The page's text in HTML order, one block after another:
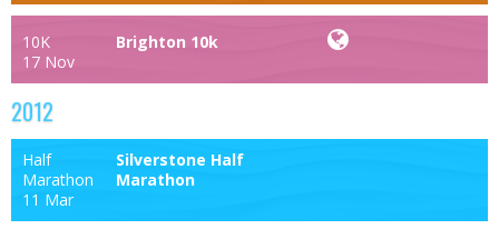
10K
17 Nov
Brighton 10k
2012
Half
Marathon
11 Mar
Silverstone Half
Marathon